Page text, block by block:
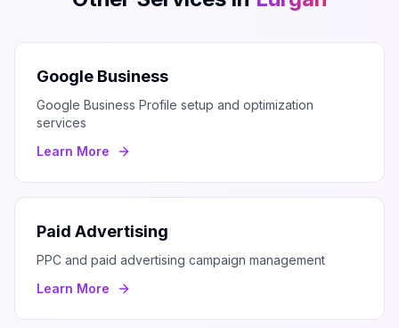
Google Business
Google Business Profile setup and optimization
services
Learn More
Paid Advertising
PPC and paid advertising campaign management
Learn More